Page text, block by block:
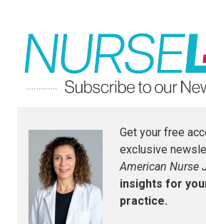
Get your free
exclusive
American Nurse
insights for
practice.